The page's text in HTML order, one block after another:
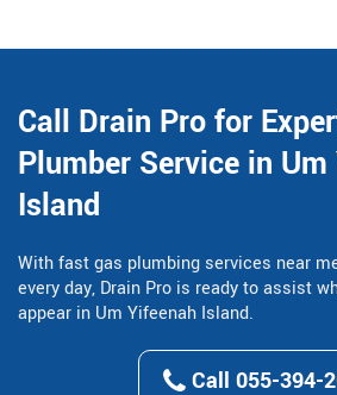
Call Drain Pro for
Plumber Service in
Island
With fast gas plumbing services near
every day, Drain Pro is ready to assist
appear in Um Yifeenah Island.
Call 055-394-